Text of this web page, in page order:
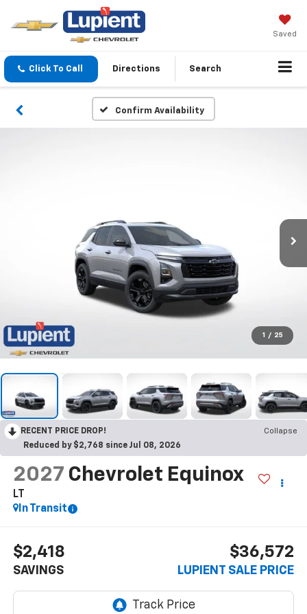
Saved
Click To Call Directions Search
Confirm Availability
1 / 25
RECENT PRICE DROP!
Collapse
Reduced by $2,768 since Jul 08, 2026
2027 Chevrolet Equinox
LT
In Transit
$2,418
SAVINGS
$36,572
LUPIENT SALE PRICE